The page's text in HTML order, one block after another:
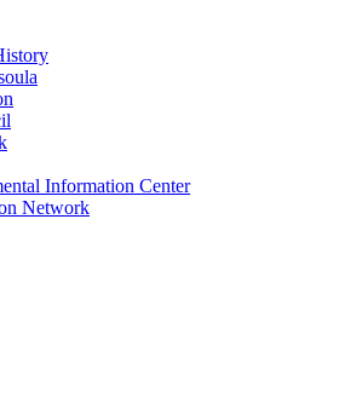
Information Center
Network